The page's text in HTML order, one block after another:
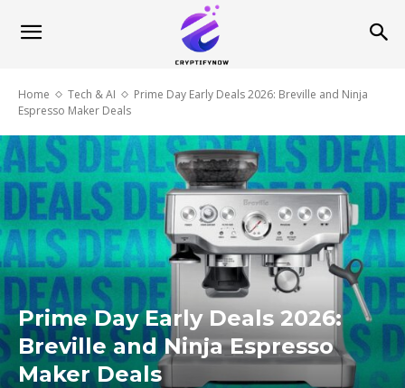
Home Tech & AI
Prime Day Early Deals 2026: Breville and Ninja
Espresso Maker Deals
Prime Day Early Deals 2026:
Breville and Ninja Espresso
Maker Deals